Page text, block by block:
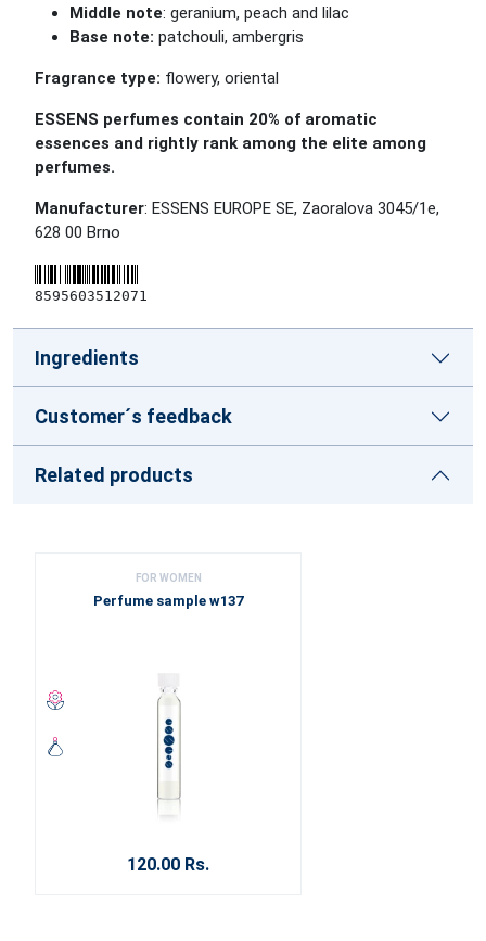
Middle note: geranium, peach and lilac
Base note: patchouli, ambergris
Fragrance type: flowery, oriental
ESSENS perfumes contain 20% of aromatic
essences and rightly rank among the elite among
perfumes.
Manufacturer: ESSENS EUROPE SE, Zaoralova 3045/1e,
628 00 Brno
8595603512071
Ingredients
Customer´s feedback
Related products
FOR WOMEN
Perfume sample w137
120.00 Rs.